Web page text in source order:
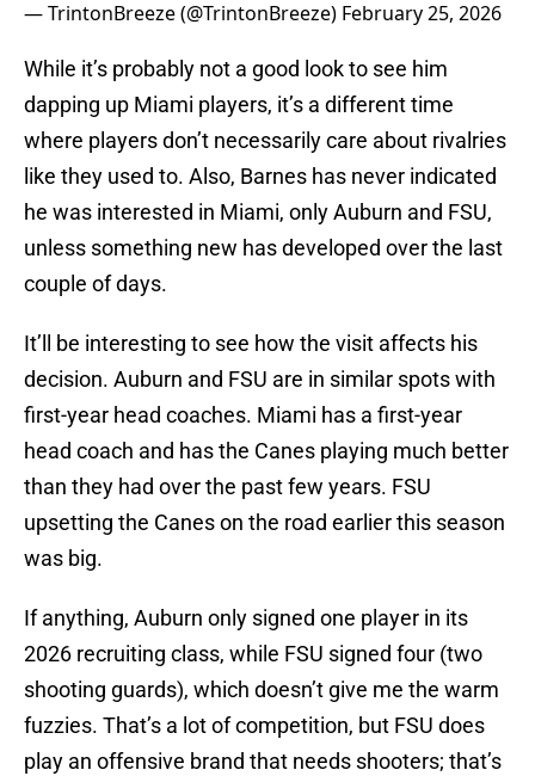
— TrintonBreeze (@TrintonBreeze) February 25, 2026
While it’s probably not a good look to see him
dapping up Miami players, it’s a different time
where players don’t necessarily care about rivalries
like they used to. Also, Barnes has never indicated
he was interested in Miami, only Auburn and FSU,
unless something new has developed over the last
couple of days.
It’ll be interesting to see how the visit affects his
decision. Auburn and FSU are in similar spots with
first-year head coaches. Miami has a first-year
head coach and has the Canes playing much better
than they had over the past few years. FSU
upsetting the Canes on the road earlier this season
was big.
If anything, Auburn only signed one player in its
2026 recruiting class, while FSU signed four (two
shooting guards), which doesn’t give me the warm
fuzzies. That’s a lot of competition, but FSU does
play an offensive brand that needs shooters; that’s